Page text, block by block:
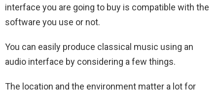
interface you are going to buy is compatible with the
software you use or not.
You can easily produce classical music using an
audio interface by considering a few things.
The location and the environment matter a lot for